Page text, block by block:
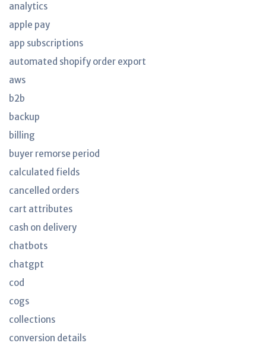
analytics
apple pay
app subscriptions
automated shopify order export
aws
b2b
backup
billing
buyer remorse period
calculated fields
cancelled orders
cart attributes
cash on delivery
chatbots
chatgpt
cod
cogs
collections
conversion details